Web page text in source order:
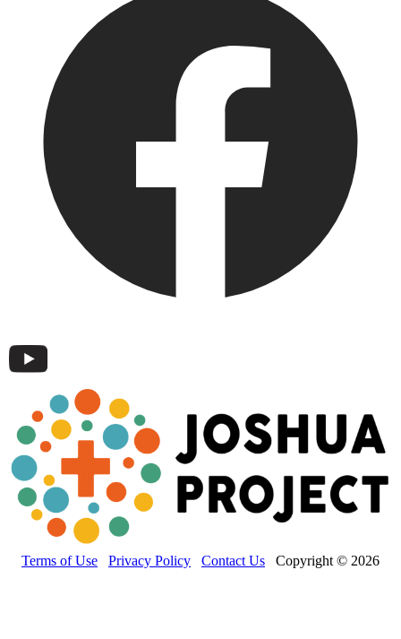
Terms of Use Privacy Policy Contact Us Copyright © 2026